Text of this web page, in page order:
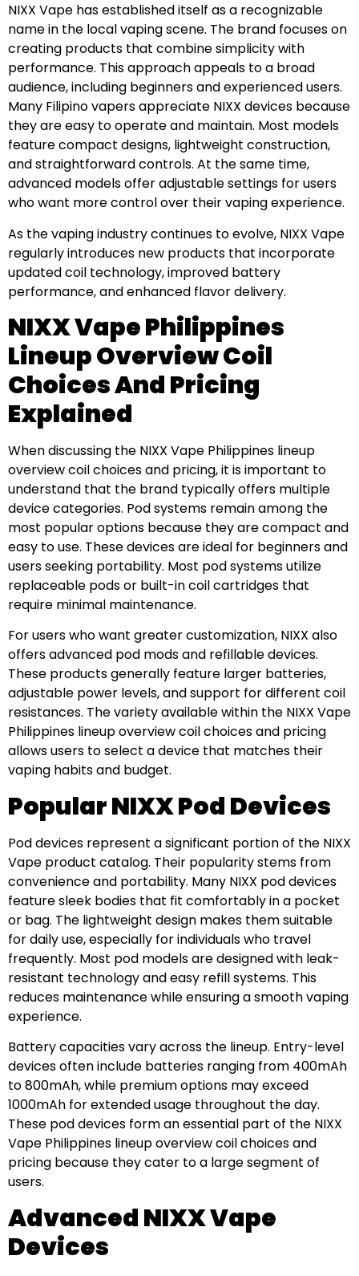
NIXX Vape has established itself as a recognizable
name in the local vaping scene. The brand focuses on
creating products that combine simplicity with
performance. This approach appeals to a broad
audience, including beginners and experienced users.
Many Filipino vapers appreciate NIXX devices because
they are easy to operate and maintain. Most models
feature compact designs, lightweight construction,
and straightforward controls. At the same time,
advanced models offer adjustable settings for users
who want more control over their vaping experience.
As the vaping industry continues to evolve, NIXX Vape
regularly introduces new products that incorporate
updated coil technology, improved battery
performance, and enhanced flavor delivery.
NIXX Vape Philippines
Lineup Overview Coil
Choices And Pricing
Explained
When discussing the NIXX Vape Philippines lineup
overview coil choices and pricing, it is important to
understand that the brand typically offers multiple
device categories. Pod systems remain among the
most popular options because they are compact and
easy to use. These devices are ideal for beginners and
users seeking portability. Most pod systems utilize
replaceable pods or built-in coil cartridges that
require minimal maintenance.
For users who want greater customization, NIXX also
offers advanced pod mods and refillable devices.
These products generally feature larger batteries,
adjustable power levels, and support for different coil
resistances. The variety available within the NIXX Vape
Philippines lineup overview coil choices and pricing
allows users to select a device that matches their
vaping habits and budget.
Popular NIXX Pod Devices
Pod devices represent a significant portion of the NIXX
Vape product catalog. Their popularity stems from
convenience and portability. Many NIXX pod devices
feature sleek bodies that fit comfortably in a pocket
or bag. The lightweight design makes them suitable
for daily use, especially for individuals who travel
frequently. Most pod models are designed with leak-
resistant technology and easy refill systems. This
reduces maintenance while ensuring a smooth vaping
experience.
Battery capacities vary across the lineup. Entry-level
devices often include batteries ranging from 400mAh
to 800mAh, while premium options may exceed
1000mAh for extended usage throughout the day.
These pod devices form an essential part of the NIXX
Vape Philippines lineup overview coil choices and
pricing because they cater to a large segment of
users.
Advanced NIXX Vape
Devices